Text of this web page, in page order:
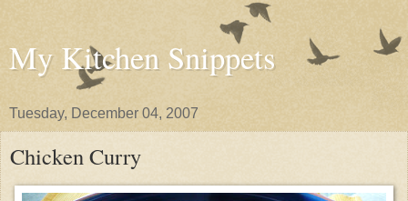
My Kitchen Snippets
Tuesday, December 04, 2007
Chicken Curry